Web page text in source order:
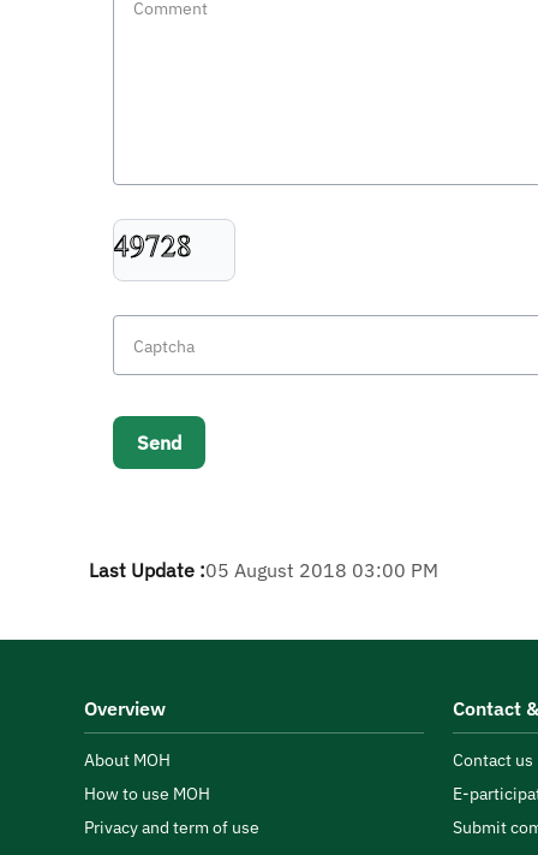
Last Update :05 August 2018 03:00 PM
Overview
About MOH
How to use MOH
Privacy and term of use
Contact
Contact us
E-
Submit